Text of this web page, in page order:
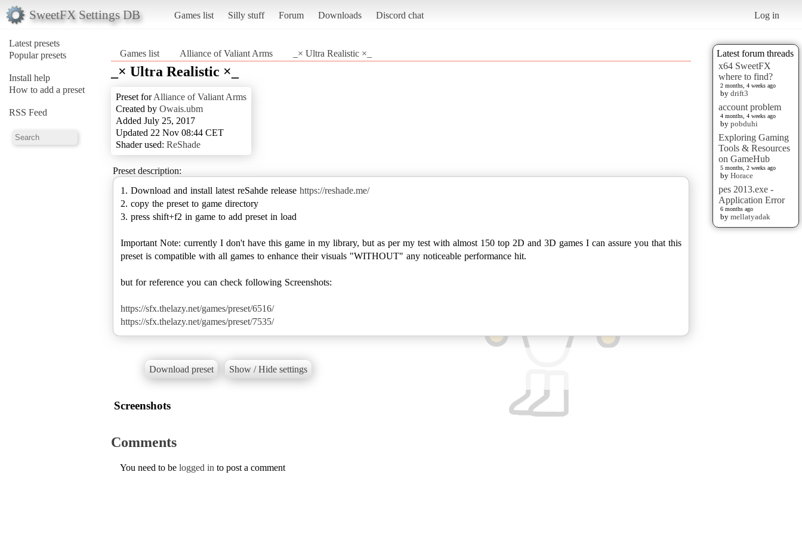
SweetFX Settings DB Games list Silly stuff Forum Downloads Discord chat Log in
Latest presets
Popular presets
Install help
How to add a preset
RSS Feed
Latest forum threads
x64 SweetFX
where to find?
2 months, 4 weeks ago
by drift3
account problem
4 months, 4 weeks ago
by pobduhi
Exploring Gaming
Tools & Resources
on GameHub
5 months, 2 weeks ago
by Horace
pes 2013.exe -
Application Error
6 months ago
by mellatyadak
Games list Alliance of Valiant Arms _× Ultra Realistic ×_
_× Ultra Realistic ×_
Preset forAlliance of Valiant Arms
Created by Owais.ubm
Added July 25, 2017
Updated 22 Nov 08:44 CET
Shader used: ReShade
Preset description:
1. Download and install latest reSahde release https://reshade.me/
2. copy the preset to game directory
3. press shift+f2 in game to add preset in load
Important Note: currently I don't have this game in my library, but as per my test with almost 150 top 2D and 3D games I can assure you that this
preset is compatible with all games to enhance their visuals "WITHOUT" any noticeable performance hit.
but for reference you can check following Screenshots:
https://sfx.thelazy.net/games/preset/6516/
https://sfx.thelazy.net/games/preset/7535/
Download preset Show / Hide settings
Screenshots
Comments
You need to be logged in to post a comment